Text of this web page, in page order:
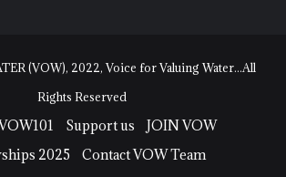
(VOW), 2022, Voice for Valuing Water...All
Rights Reserved
Support us
JOIN VOW
2025
Contact VOW Team